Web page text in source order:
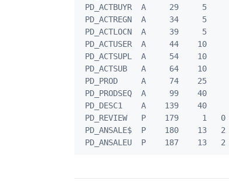
PD_ACTBUYR  A     29     5
PD_ACTREGN  A     34     5
PD_ACTLOCN  A     39     5
PD_ACTUSER  A     44    10
PD_ACTSUPL  A     54    10
PD_ACTSUB   A     64    10
PD_PROD     A     74    25
PD_PRODSEQ  A     99    40
PD_DESC1    A    139    40
PD_REVIEW   P    179     1
PD_ANSALE$  P    180    13